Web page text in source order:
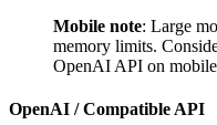
Mobile note: Large
memory limits.
OpenAI API on
OpenAI / Compatible API